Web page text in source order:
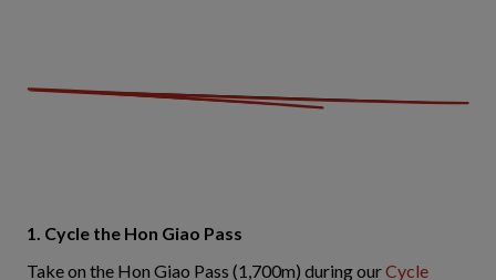
1. Cycle the Hon Giao Pass
Take on the Hon Giao Pass (1,700m) during ourCycle